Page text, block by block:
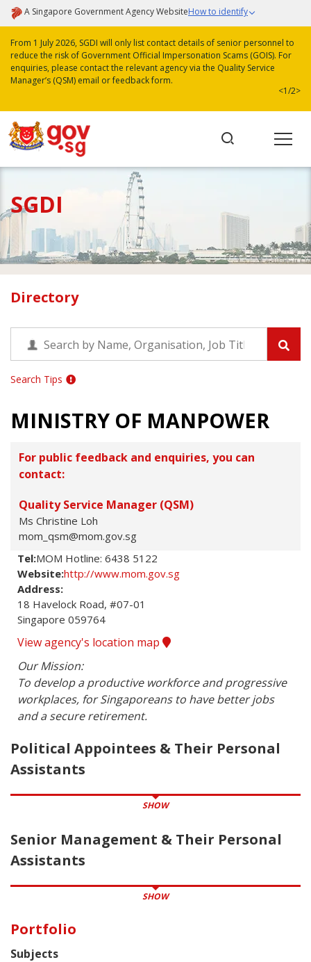
A Singapore Government Agency WebsiteHow to identify
From 1 July 2026, SGDI will only list contact details of senior personnel to
reduce the risk of Government Official Impersonation Scams (GOIS). For
enquiries, please contact the relevant agency via the Quality Service
Manager’s (QSM) email or feedback form.
<1/2>
SGDI
Directory
Search Tips
MINISTRY OF MANPOWER
For public feedback and enquiries, you can
contact:
Quality Service Manager (QSM)
Ms Christine Loh
mom_qsm@mom.gov.sg
Tel:MOM Hotline: 6438 5122
Website:http://www.mom.gov.sg
Address:
18 Havelock Road, #07-01
Singapore 059764
View agency's location map
Our Mission:
To develop a productive workforce and progressive
workplaces, for Singaporeans to have better jobs
and a secure retirement.
Political Appointees & Their Personal
Assistants
SHOW
Senior Management & Their Personal
Assistants
SHOW
Portfolio
Subjects